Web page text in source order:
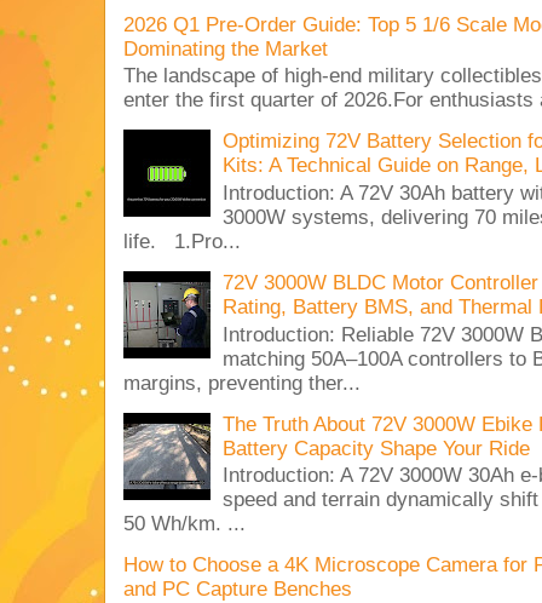
2026 Q1 Pre-Order Guide: Top 5 1/6 Scale
Dominating the Market
The landscape of high-end military
enter the first quarter of 2026.For enthusiasts
Optimizing 72V Battery Selection
Kits: A Technical Guide on Range,
Introduction: A 72V 30Ah battery
3000W systems, delivering 70
life. 1.Pro...
72V 3000W BLDC Motor
Rating, Battery BMS, and Thermal
Introduction: Reliable 72V 3000W
matching 50A–100A controllers to
margins, preventing ther...
The Truth About 72V 3000W
Battery Capacity Shape Your Ride
Introduction: A 72V 3000W 30Ah
speed and terrain dynamically
50 Wh/km. ...
How to Choose a 4K Microscope Camera for
and PC Capture Benches